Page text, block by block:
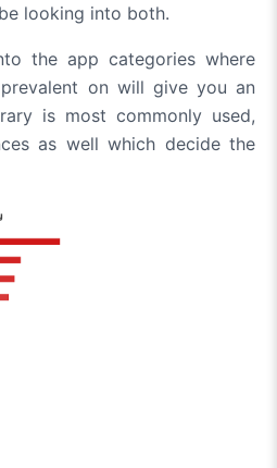
looking into both.
the app categories where
on will give you an
is most commonly used,
as well which decide the